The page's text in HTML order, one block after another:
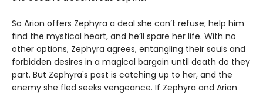
So Arion offers Zephyra a deal she can’t refuse; help him
find the mystical heart, and he’ll spare her life. With no
other options, Zephyra agrees, entangling their souls and
forbidden desires in a magical bargain until death do they
part. But Zephyra's past is catching up to her, and the
enemy she fled seeks vengeance. If Zephyra and Arion